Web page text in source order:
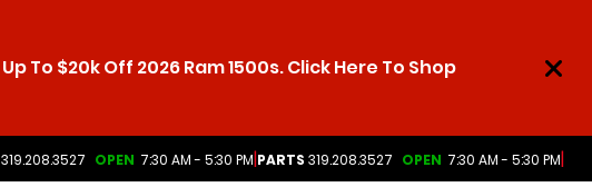
To $20k Off 2026 Ram 1500s. Click Here To Shop
319.208.3527 OPEN 7:30 AM - 5:30 PM|PARTS 319.208.3527 OPEN 7:30 AM - 5:30 PM|